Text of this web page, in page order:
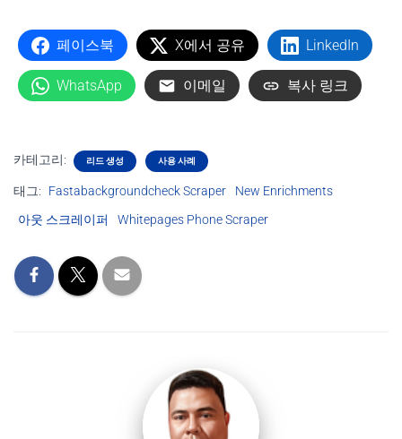
페이스북 X에서 공유 LinkedIn
WhatsApp 이메일 복사 링크
카테고리: 리드 생성 사용 사례
태그: Fastabackgroundcheck Scraper
New Enrichments
아웃 스크레이퍼
Whitepages Phone Scraper